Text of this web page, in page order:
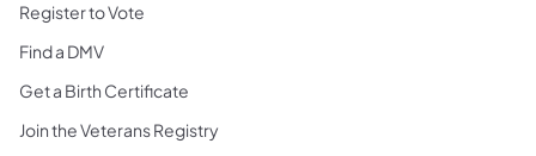
Register to Vote
Find a DMV
Get a Birth Certificate
Join the Veterans Registry